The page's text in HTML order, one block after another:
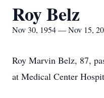
Roy Belz
Nov 30, 1954 — Nov 15,
Roy Marvin Belz, 87,
at Medical Center